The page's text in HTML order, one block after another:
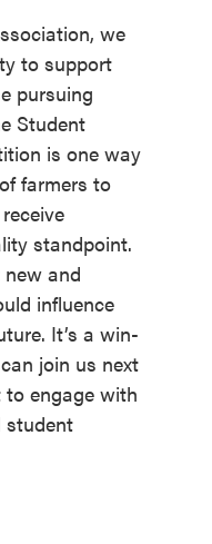
we
to support
pursuing
Student
is one way
farmers to
standpoint.
and
influence
It’s a win-
join us next
engage with
student